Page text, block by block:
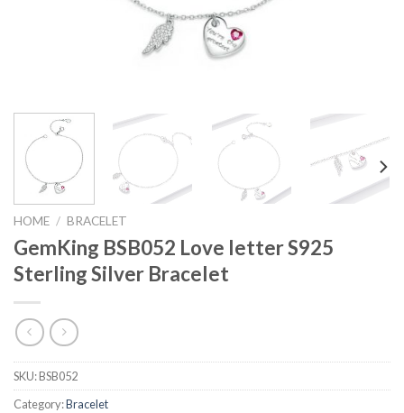
HOME / BRACELET
GemKing BSB052 Love letter S925
Sterling Silver Bracelet
SKU:BSB052
Category:Bracelet